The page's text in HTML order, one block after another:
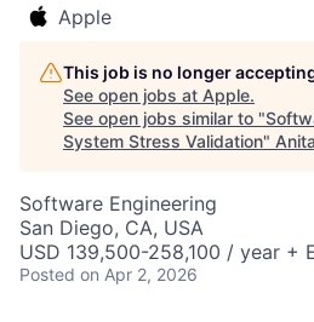
Apple
This job is no longer
See open jobs at Apple.
See open jobs similar to "
System Stress Validation"
Software Engineering
San Diego, CA, USA
USD 139,500-258,100 / year +
Posted on Apr 2, 2026